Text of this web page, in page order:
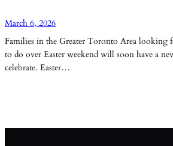
March 6, 2026
Families in the Greater Toronto Area looking
to do over Easter weekend will soon have a
celebrate. Easter…